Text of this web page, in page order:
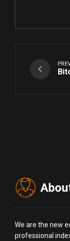
We are the new
professional